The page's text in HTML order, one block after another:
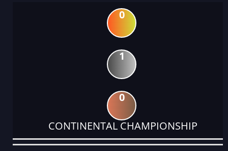
0
1
0
CONTINENTAL CHAMPIONSHIP
DATE
EVENT
TYPE
CATEGORY
EVENT
RANK
WINS
POINTS
ACTUAL